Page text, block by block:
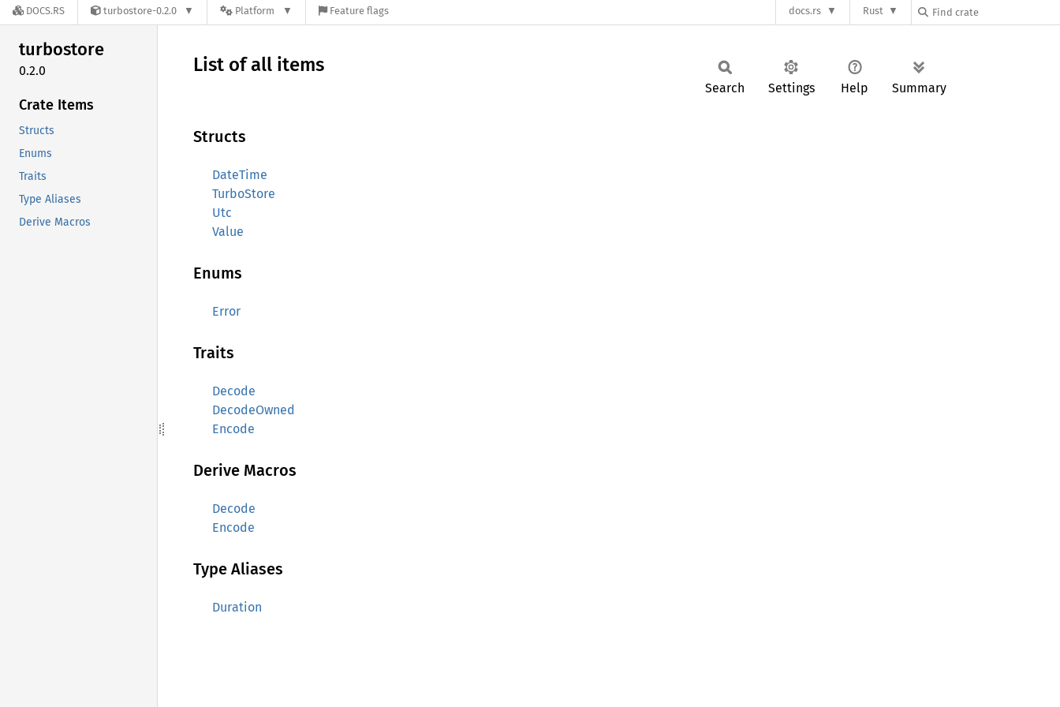
DOCS.RS turbostore-0.2.0 Platform Feature flags docs.rs Rust
turbostore
0.2.0
Crate Items
Structs
Enums
Traits
Type Aliases
Derive Macros
List of all items
Search Settings Help Summary
Structs
DateTime
TurboStore
Utc
Value
Enums
Error
Traits
Decode
DecodeOwned
Encode
Derive Macros
Decode
Encode
Type Aliases
Duration